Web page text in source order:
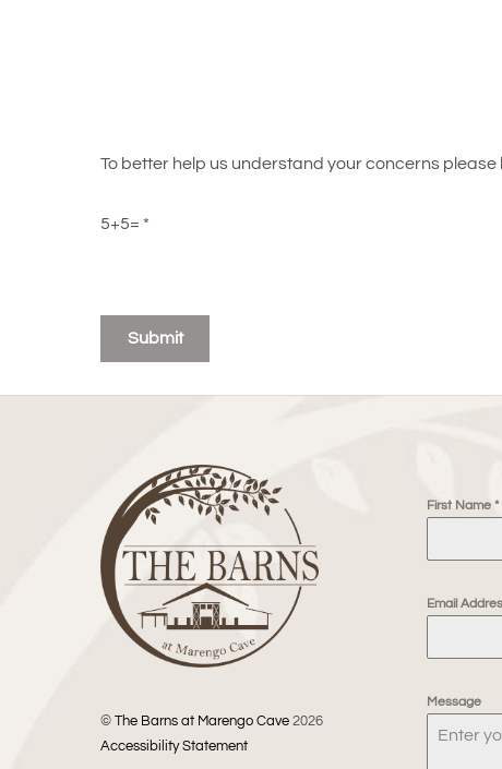
To better help us understand your concerns
5+5= *
Submit
© The Barns at Marengo Cave 2026
Accessibility Statement
First Name*
Email
Message